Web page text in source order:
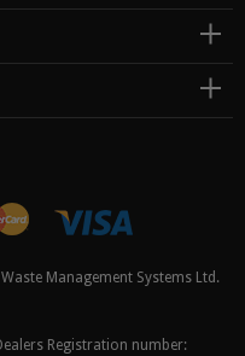
Management Systems Ltd.
Registration number: